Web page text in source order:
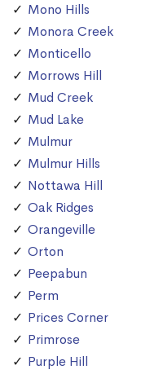
Mono Hills
Monora Creek
Monticello
Morrows Hill
Mud Creek
Mud Lake
Mulmur
Mulmur Hills
Nottawa Hill
Oak Ridges
Orangeville
Orton
Peepabun
Perm
Prices Corner
Primrose
Purple Hill